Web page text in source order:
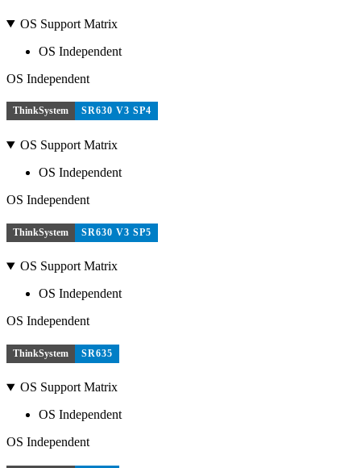
OS Support Matrix
OS Independent
OS Independent
ThinkSystem SR630 V3 SP4
OS Support Matrix
OS Independent
OS Independent
ThinkSystem SR630 V3 SP5
OS Support Matrix
OS Independent
OS Independent
ThinkSystem SR635
OS Support Matrix
OS Independent
OS Independent